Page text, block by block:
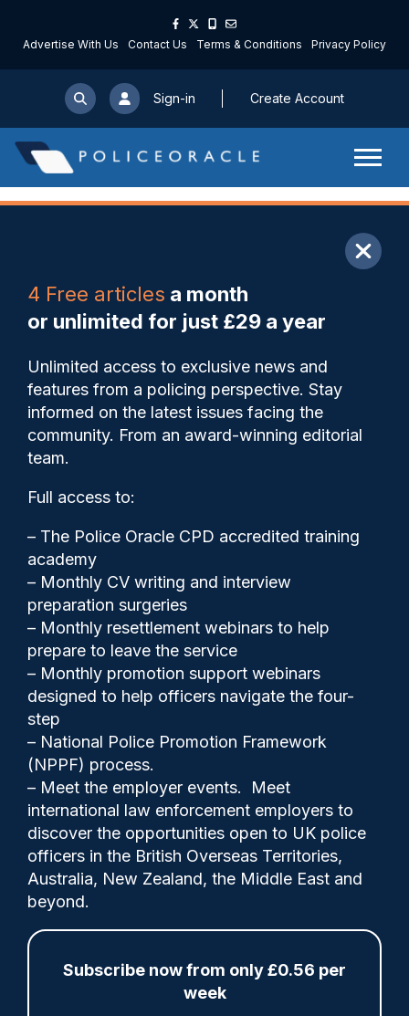
Advertise With Us Contact Us Terms & Conditions Privacy Policy
Sign-in Create Account
4 Free articles a month
or unlimited for just £29 a year
Unlimited access to exclusive news and
features from a policing perspective. Stay
informed on the latest issues facing the
community. From an award-winning editorial
team.
Full access to:
– The Police Oracle CPD accredited training
academy
– Monthly CV writing and interview
preparation surgeries
– Monthly resettlement webinars to help
prepare to leave the service
– Monthly promotion support webinars
designed to help officers navigate the four-
step
– National Police Promotion Framework
(NPPF) process.
– Meet the employer events. Meet
international law enforcement employers to
discover the opportunities open to UK police
officers in the British Overseas Territories,
Australia, New Zealand, the Middle East and
beyond.
Subscribe now from only £0.56 per
week
Save My Articles
New phase of neighbourhood
policing training launched by
College of Policing
Clive Hammond 04/03/2026
Comments
The College of Policing (CoP) is releasing
the next phase of its neighbourhood
policing programme (NPP) career pathway,
equipping officers across England and
partnership, protect communities from
serious and organised crime, and manage